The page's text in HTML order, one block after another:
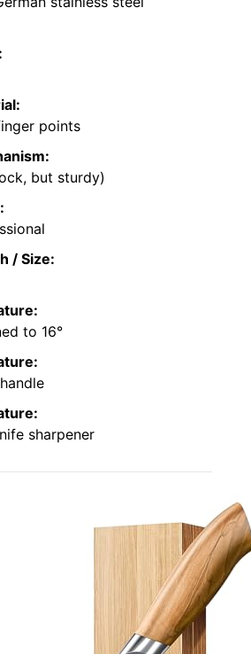
points
but sturdy)
/ Size:
to 16°
sharpener